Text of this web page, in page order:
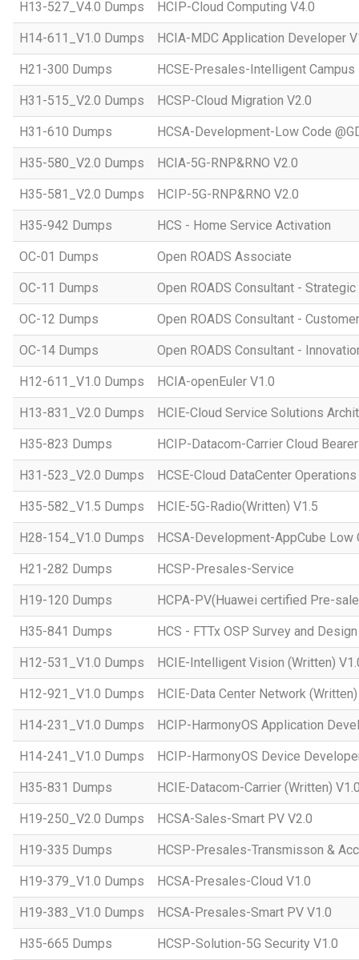
H13-527_V4.0 Dumps HCIP-Cloud Computing V4.0
H14-611_V1.0 Dumps HCIA-MDC Application Developer
H21-300 Dumps HCSE-Presales-Intelligent Campus
H31-515_V2.0 Dumps HCSP-Cloud Migration V2.0
H31-610 Dumps HCSA-Development-Low Code
H35-580_V2.0 Dumps HCIA-5G-RNP&RNO V2.0
H35-581_V2.0 Dumps HCIP-5G-RNP&RNO V2.0
H35-942 Dumps HCS - Home Service Activation
OC-01 Dumps Open ROADS Associate
OC-11 Dumps Open ROADS Consultant -
OC-12 Dumps Open ROADS Consultant -
OC-14 Dumps Open ROADS Consultant -
H12-611_V1.0 Dumps HCIA-openEuler V1.0
H13-831_V2.0 Dumps HCIE-Cloud Service Solutions
H35-823 Dumps HCIP-Datacom-Carrier Cloud Bearer
H31-523_V2.0 Dumps HCSE-Cloud DataCenter
H35-582_V1.5 Dumps HCIE-5G-Radio(Written) V1.5
H28-154_V1.0 Dumps HCSA-Development-AppCube Low
H21-282 Dumps HCSP-Presales-Service
H19-120 Dumps HCPA-PV(Huawei certified Pre-
H35-841 Dumps HCS - FTTx OSP Survey and Design
H12-531_V1.0 Dumps HCIE-Intelligent Vision (Written)
H12-921_V1.0 Dumps HCIE-Data Center Network
H14-231_V1.0 Dumps HCIP-HarmonyOS Application
H14-241_V1.0 Dumps HCIP-HarmonyOS Device
H35-831 Dumps HCIE-Datacom-Carrier (Written)
H19-250_V2.0 Dumps HCSA-Sales-Smart PV V2.0
H19-335 Dumps HCSP-Presales-Transmisson &
H19-379_V1.0 Dumps HCSA-Presales-Cloud V1.0
H19-383_V1.0 Dumps HCSA-Presales-Smart PV V1.0
H35-665 Dumps HCSP-Solution-5G Security V1.0